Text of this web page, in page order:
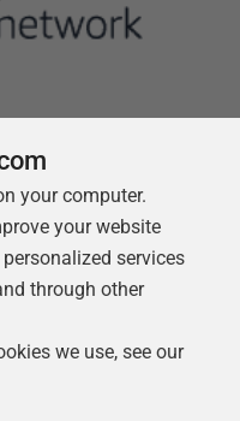
your computer.
your website
services
through other
we use, see our